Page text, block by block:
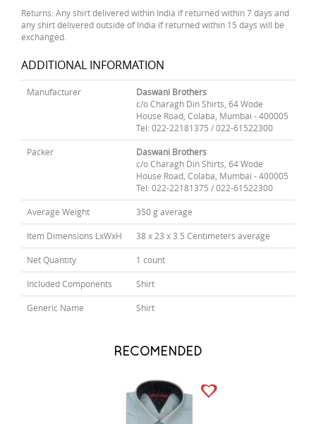
Returns: Any shirt delivered within India if returned within 7 days and
any shirt delivered outside of India if returned within 15 days will be
exchanged.
ADDITIONAL INFORMATION
Manufacturer
Daswani Brothers
c/o Charagh Din Shirts, 64 Wode
House Road, Colaba, Mumbai - 400005
Tel: 022-22181375 / 022-61522300
Packer
Daswani Brothers
c/o Charagh Din Shirts, 64 Wode
House Road, Colaba, Mumbai - 400005
Tel: 022-22181375 / 022-61522300
Average Weight 350 g average
Item Dimensions LxWxH 38 x 23 x 3.5 Centimeters average
Net Quantity 1 count
Included Components Shirt
Generic Name Shirt
RECOMENDED